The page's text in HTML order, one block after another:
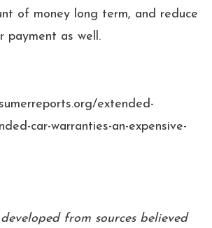
of money long term, and reduce
payment as well.
extended-
car-warranties-an-expensive-
from sources believed